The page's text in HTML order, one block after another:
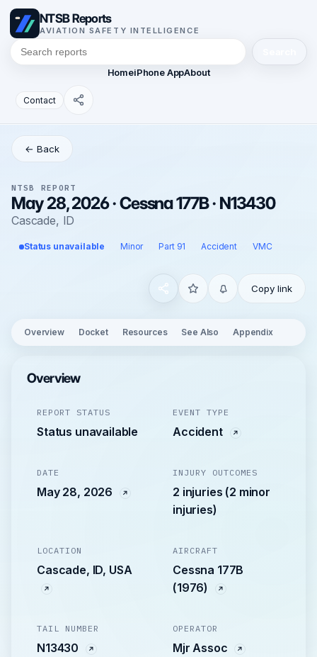
NTSB Reports
AVIATION SAFETY INTELLIGENCE
HomeiPhone AppAbout
Contact
← Back
NTSB REPORT
May 28, 2026 · Cessna 177B · N13430
Cascade, ID
Status unavailable Minor Part 91 Accident VMC
Copy link
Overview Docket Resources See Also Appendix
Overview
REPORT STATUS
Status unavailable
EVENT TYPE
Accident
DATE
May 28, 2026
INJURY OUTCOMES
2 injuries (2 minor
injuries)
LOCATION
Cascade, ID, USA
AIRCRAFT
Cessna 177B
(1976)
TAIL NUMBER
N13430
OPERATOR
Mjr Assoc